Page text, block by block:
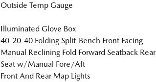
Outside Temp Gauge
Illuminated Glove Box
40-20-40 Folding Split-Bench Front Facing
Manual Reclining Fold Forward Seatback Rear
Seat w/Manual Fore/Aft
Front And Rear Map Lights